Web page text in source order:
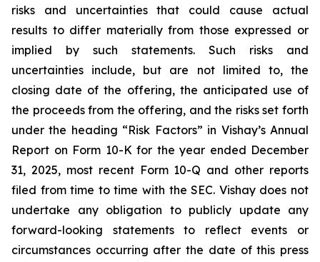
risks and uncertainties that could cause actual
results to differ materially from those expressed or
implied by such statements. Such risks and
uncertainties include, but are not limited to, the
closing date of the offering, the anticipated use of
the proceeds from the offering, and the risks set forth
under the heading “Risk Factors” in Vishay’s Annual
Report on Form 10-K for the year ended December
31, 2025, most recent Form 10-Q and other reports
filed from time to time with the SEC. Vishay does not
undertake any obligation to publicly update any
forward-looking statements to reflect events or
circumstances occurring after the date of this press